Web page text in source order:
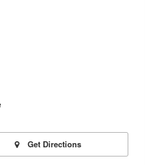
Get Directions